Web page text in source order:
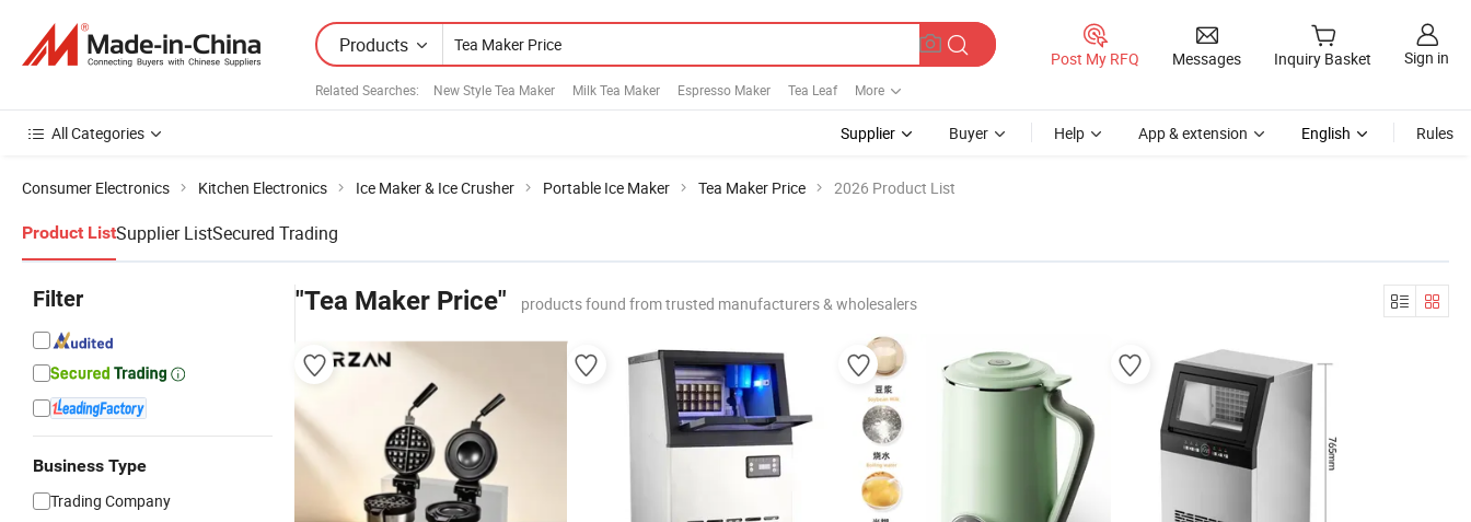
Products
Related Searches: New Style Tea Maker Milk Tea Maker Espresso Maker Tea Leaf More
Post My RFQ Messages Inquiry Basket Sign in
All Categories Supplier Buyer Help App & extension English Rules
Consumer Electronics Kitchen Electronics Ice Maker & Ice Crusher Portable Ice Maker Tea Maker Price 2026 Product List
Product ListSupplier ListSecured Trading
Filter
Business Type
Trading Company
"Tea Maker Price" products found from trusted manufacturers & wholesalers